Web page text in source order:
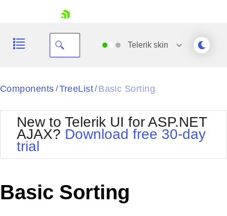
Your Account
Request Trial
Telerik skin
Black
BlackMetroTouch
Bootstrap
Default
MetroTouch
Office2010Silver
Outlook
Components / TreeList/ Basic Sorting
New to Telerik UI for ASP.NET
AJAX? Download free 30-day
trial
Basic Sorting